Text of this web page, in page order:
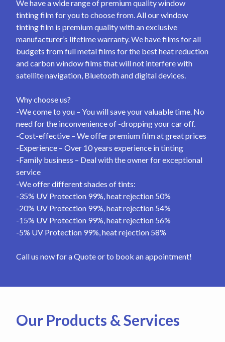
We have a wide range of premium quality window
tinting film for you to choose from. All our window
tinting film is premium quality with an exclusive
manufacturer’s lifetime warranty. We have films for all
budgets from full metal films for the best heat reduction
and carbon window films that will not interfere with
satellite navigation, Bluetooth and digital devices.
Why choose us?
-We come to you – You will save your valuable time. No
need for the inconvenience of -dropping your car off.
-Cost-effective – We offer premium film at great prices
-Experience – Over 10 years experience in tinting
-Family business – Deal with the owner for exceptional
service
-We offer different shades of tints:
-35% UV Protection 99%, heat rejection 50%
-20% UV Protection 99%, heat rejection 54%
-15% UV Protection 99%, heat rejection 56%
-5% UV Protection 99%, heat rejection 58%
Call us now for a Quote or to book an appointment!
Our Products & Services